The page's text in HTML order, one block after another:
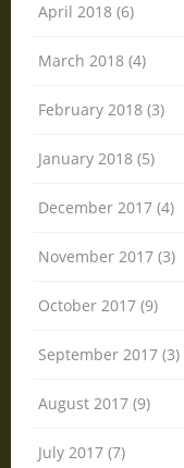
April 2018 (6)
March 2018 (4)
February 2018 (3)
January 2018 (5)
December 2017 (4)
November 2017 (3)
October 2017 (9)
September 2017 (3)
August 2017 (9)
July 2017 (7)